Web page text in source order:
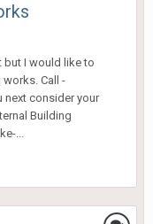
but I would like to
works. Call -
consider your
Building
...